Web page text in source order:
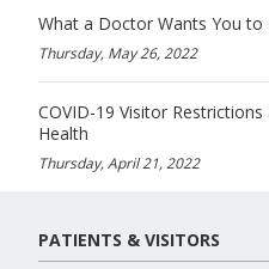
What a Doctor Wants You to
Thursday, May 26, 2022
COVID-19 Visitor
Health
Thursday, April 21, 2022
PATIENTS & VISITORS